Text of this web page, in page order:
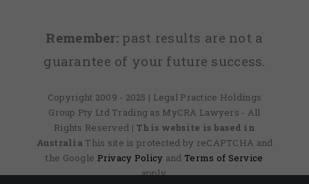
Remember: past results are not a
guarantee of your future success.
Copyright 2009 - 2025 | Legal Practice Holdings
Group Pty Ltd Trading as MyCRA Lawyers - All
Rights Reserved | This website is based in
Australia This site is protected by reCAPTCHA and
the Google Privacy Policy and Terms of Service
apply.